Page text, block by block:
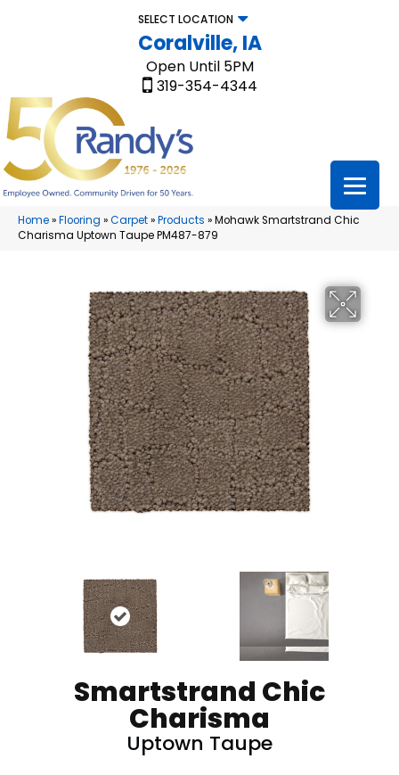
SELECT LOCATION
Coralville, IA
Open Until 5PM
319-354-4344
Home»Flooring »Carpet»Products »Mohawk Smartstrand Chic
Charisma Uptown Taupe PM487-879
Smartstrand Chic
Charisma
Uptown Taupe